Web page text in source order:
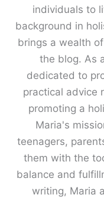
individuals to
background in
brings a wealth
the blog. As
dedicated to
practical advice
promoting a
Maria's
teenagers,
them with the
balance and
writing, Maria